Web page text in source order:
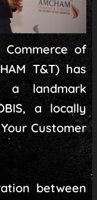
Commerce of
T&T) has
landmark
a locally
Customer
between